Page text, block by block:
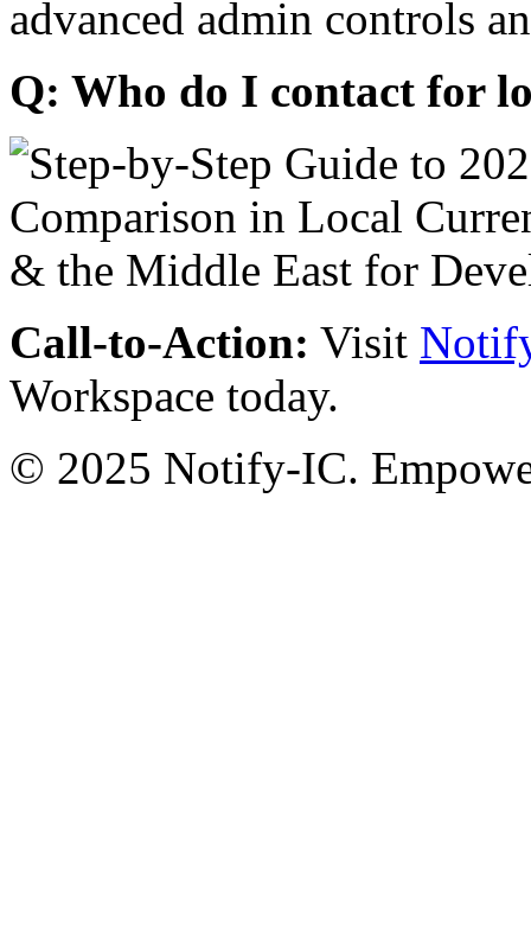
advanced admin controls
Q: Who do I contact for
Call-to-Action: Visit
Workspace today.
© 2025 Notify-IC.